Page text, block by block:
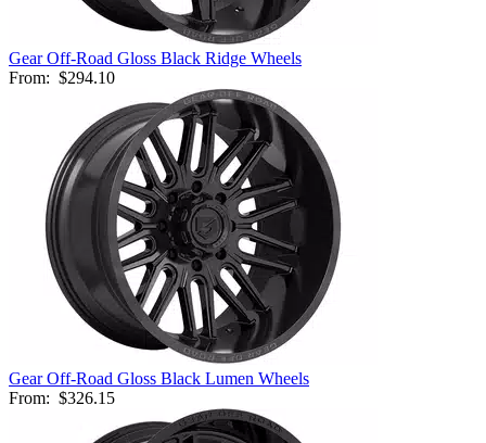
Gear Off-Road Gloss Black Ridge Wheels
From: $294.10
Gear Off-Road Gloss Black Lumen Wheels
From: $326.15